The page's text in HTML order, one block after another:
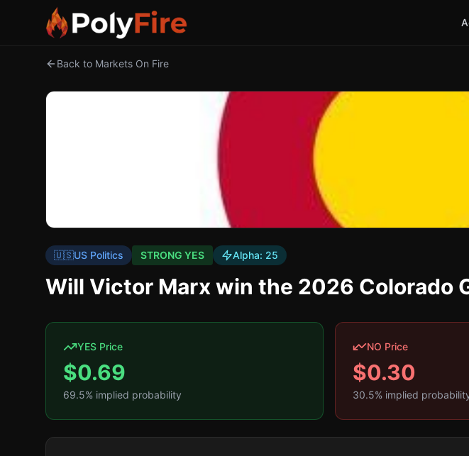
Back to Markets On Fire
🇺🇸US Politics STRONG YES Alpha: 25
Will Victor Marx win the 2026 Colorado
YES Price
$0.69
69.5% implied probability
NO Price
$0.30
30.5% implied